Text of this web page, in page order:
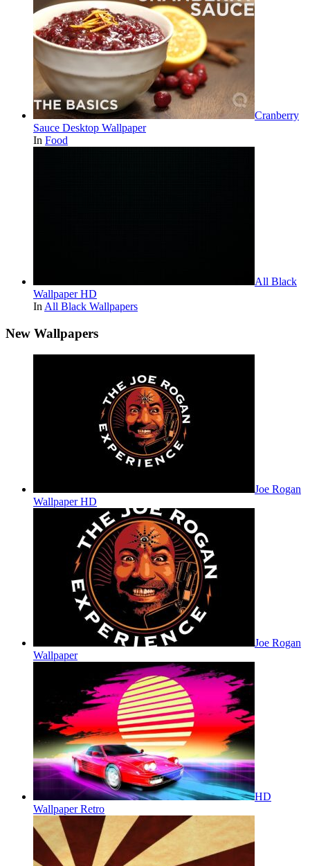
Cranberry
Sauce Desktop Wallpaper
In Food
All Black
Wallpaper HD
In All Black Wallpapers
New Wallpapers
Joe Rogan
Wallpaper HD
Joe Rogan
Wallpaper
HD
Wallpaper Retro